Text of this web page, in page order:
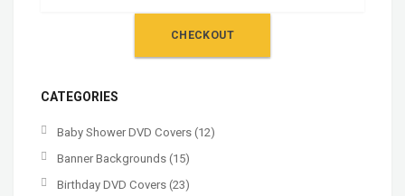
CHECKOUT
CATEGORIES
Baby Shower DVD Covers (12)
Banner Backgrounds (15)
Birthday DVD Covers (23)